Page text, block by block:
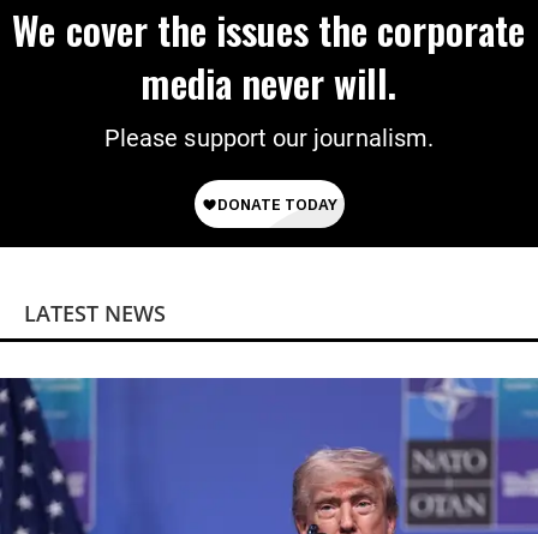
We cover the issues the corporate
media never will.
Please support our journalism.
LATEST NEWS